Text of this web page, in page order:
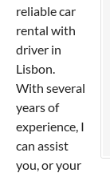
reliable car
rental with
driver in
Lisbon.
With several
years of
experience, I
can assist
you, or your